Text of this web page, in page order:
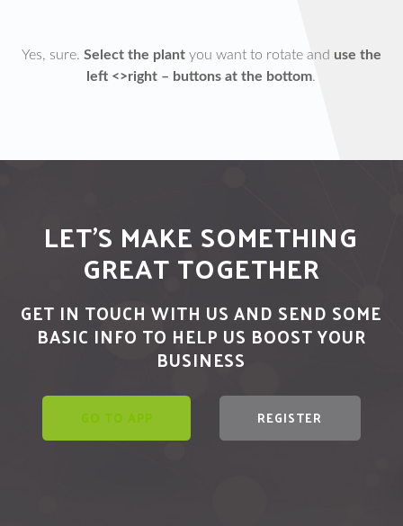
Yes, sure. Select the plantyou want to rotate and use the
left <>right – buttons at the bottom.
LET'S MAKE SOMETHING
GREAT TOGETHER
GET IN TOUCH WITH US AND SEND SOME
BASIC INFO TO HELP US BOOST YOUR
BUSINESS
GO TO APP REGISTER